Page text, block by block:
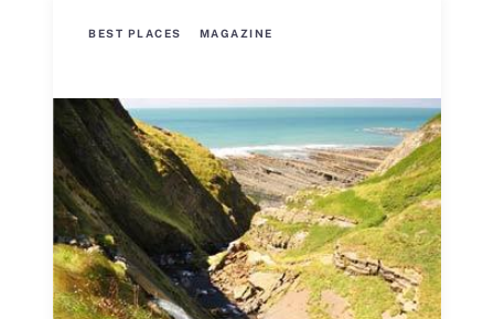
BEST PLACES MAGAZINE